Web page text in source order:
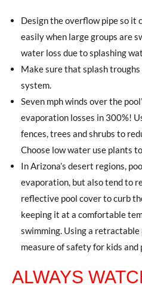
Design the overflow pipe so it
easily when large groups are
water loss due to splashing
Make sure that splash
system.
Seven mph winds over the
evaporation losses in 300%!
fences, trees and shrubs to
Choose low water use plants
In Arizona’s desert regions,
evaporation, but also tend to
reflective pool cover to curb
keeping it at a comfortable
swimming. Using a
measure of safety for kids and
ALWAYS